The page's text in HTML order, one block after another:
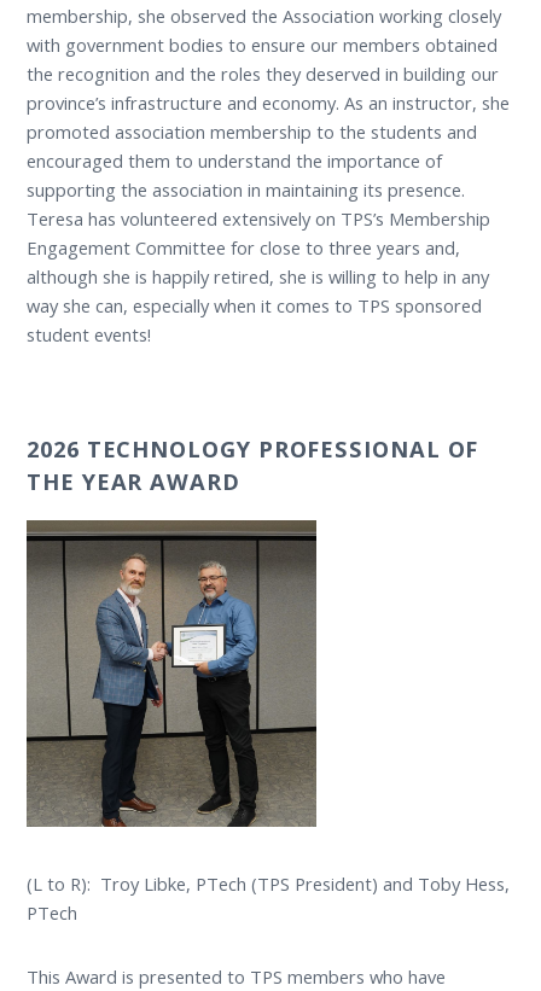
membership, she observed the Association working closely
with government bodies to ensure our members obtained
the recognition and the roles they deserved in building our
province’s infrastructure and economy. As an instructor, she
promoted association membership to the students and
encouraged them to understand the importance of
supporting the association in maintaining its presence.
Teresa has volunteered extensively on TPS’s Membership
Engagement Committee for close to three years and,
although she is happily retired, she is willing to help in any
way she can, especially when it comes to TPS sponsored
student events!
2026 TECHNOLOGY PROFESSIONAL OF
THE YEAR AWARD
(L to R): Troy Libke, PTech (TPS President) and Toby Hess,
PTech
This Award is presented to TPS members who have